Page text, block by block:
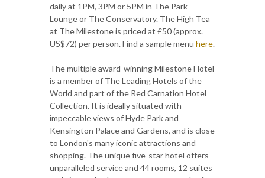
daily at 1PM, 3PM or 5PM in The Park
Lounge or The Conservatory. The High Tea
at The Milestone is priced at £50 (approx.
US$72) per person. Find a sample menu here.
The multiple award-winning Milestone Hotel
is a member of The Leading Hotels of the
World and part of the Red Carnation Hotel
Collection. It is ideally situated with
impeccable views of Hyde Park and
Kensington Palace and Gardens, and is close
to London's many iconic attractions and
shopping. The unique five-star hotel offers
unparalleled service and 44 rooms, 12 suites